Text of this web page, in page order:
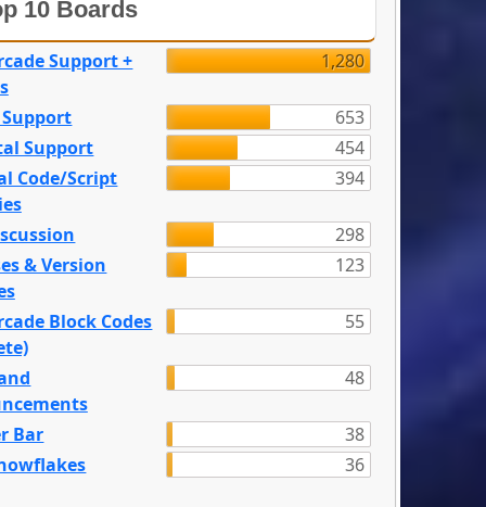
10 Boards
Support +
1,280
653
Support
454
Code/Script
394
298
& Version
123
Block Codes
55
48
Bar
38
36